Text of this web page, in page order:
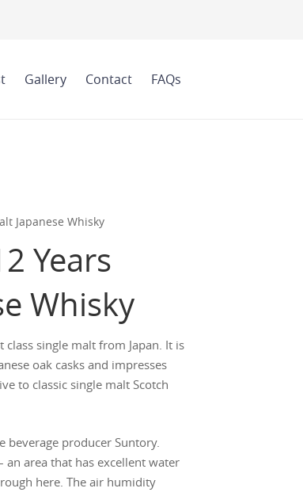
Gallery Contact FAQs
Japanese Whisky
Years
Whisky
class single malt from Japan. It is
oak casks and impresses
to classic single malt Scotch
beverage producer Suntory.
an area that has excellent water
here. The air humidity